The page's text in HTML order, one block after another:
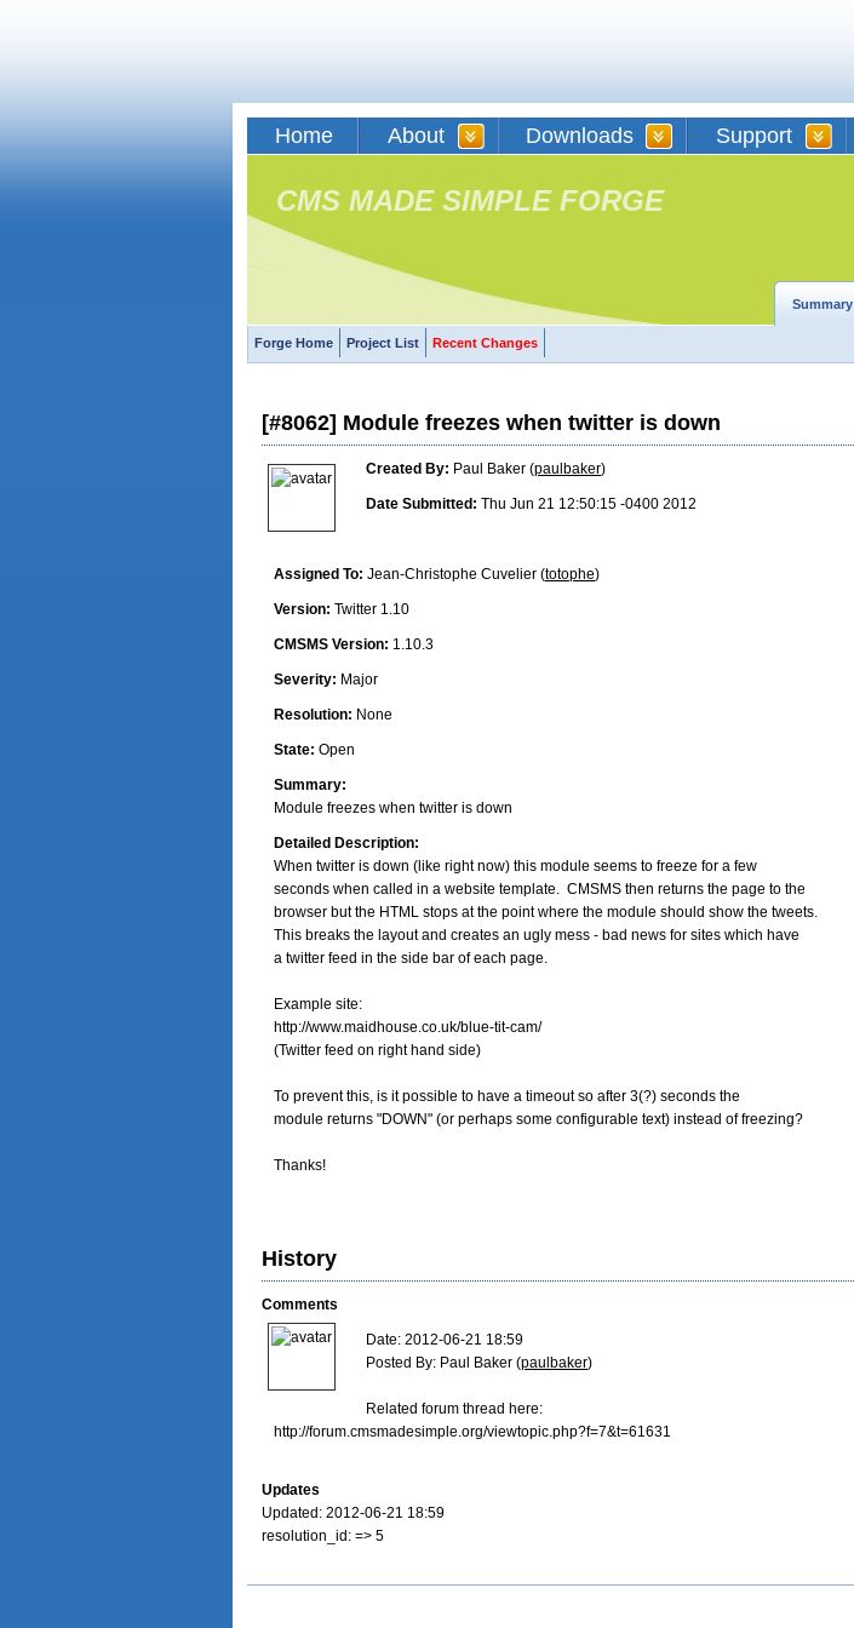
Home About Downloads Support
CMS MADE SIMPLE FORGE
Summary
Forge Home Project List Recent Changes
[#8062] Module freezes when twitter is down
Created By: Paul Baker (paulbaker)
Date Submitted: Thu Jun 21 12:50:15 -0400 2012
Assigned To: Jean-Christophe Cuvelier (totophe)
Version: Twitter 1.10
CMSMS Version: 1.10.3
Severity: Major
Resolution: None
State: Open
Summary:
Module freezes when twitter is down
Detailed Description:
When twitter is down (like right now) this module seems to freeze for a few
seconds when called in a website template.  CMSMS then returns the page to the
browser but the HTML stops at the point where the module should show the tweets.
This breaks the layout and creates an ugly mess - bad news for sites which have
a twitter feed in the side bar of each page.
Example site:
http://www.maidhouse.co.uk/blue-tit-cam/
(Twitter feed on right hand side)
To prevent this, is it possible to have a timeout so after 3(?) seconds the
module returns "DOWN" (or perhaps some configurable text) instead of freezing?
Thanks!
History
Comments
Date: 2012-06-21 18:59
Posted By: Paul Baker (paulbaker)
Related forum thread here:
http://forum.cmsmadesimple.org/viewtopic.php?f=7&t=61631
Updates
Updated: 2012-06-21 18:59
resolution_id: => 5